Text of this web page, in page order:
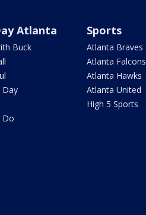
Atlanta
Buck
Day
Do
Sports
Atlanta Braves
Atlanta Falcons
Atlanta Hawks
Atlanta United
High 5 Sports